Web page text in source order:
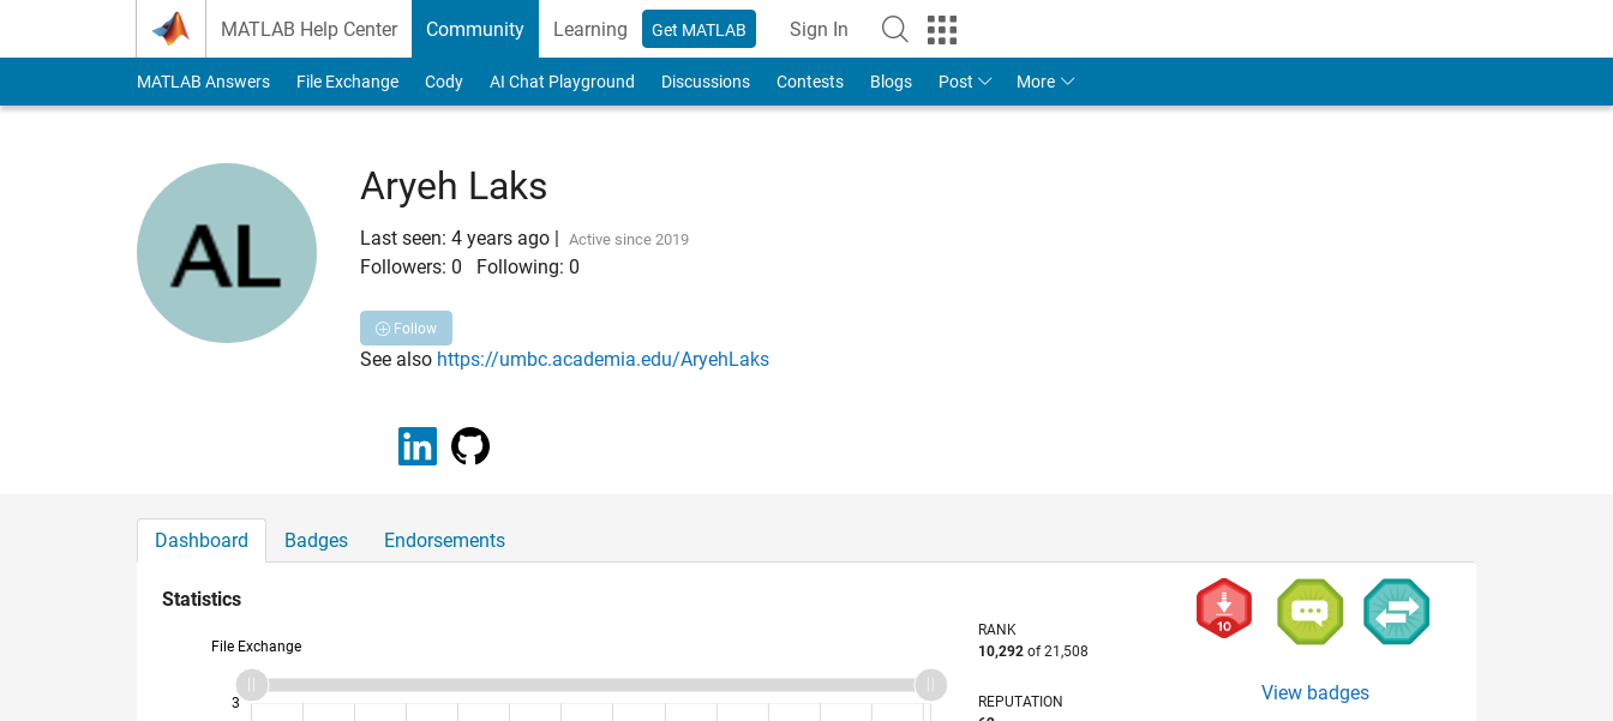
MATLAB Help Center Community Learning Get MATLAB Sign In
MATLAB Answers File Exchange Cody AI Chat Playground Discussions Contests Blogs Post More
Aryeh Laks
Last seen: 4 years ago | Active since 2019
Followers: 0 Following: 0
Follow
See also https://umbc.academia.edu/AryehLaks
Dashboard Badges Endorsements
Statistics
File Exchange
3
RANK
10,292 of 21,508
REPUTATION
View badges